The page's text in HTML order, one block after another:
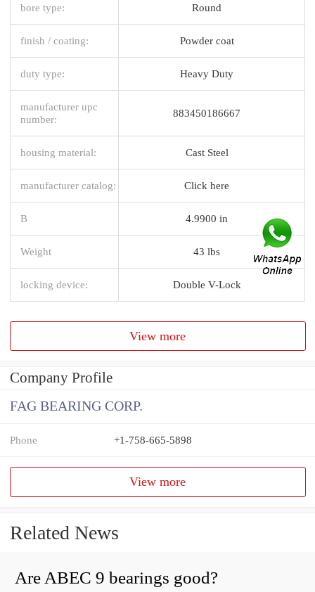
bore type: Round
finish / coating: Powder coat
duty type: Heavy Duty
manufacturer upc
number:
883450186667
housing material: Cast Steel
manufacturer catalog: Click here
B 4.9900 in
Weight 43 lbs
locking device: Double V-Lock
View more
Company Profile
FAG BEARING CORP.
Phone +1-758-665-5898
View more
Related News
Are ABEC 9 bearings good?